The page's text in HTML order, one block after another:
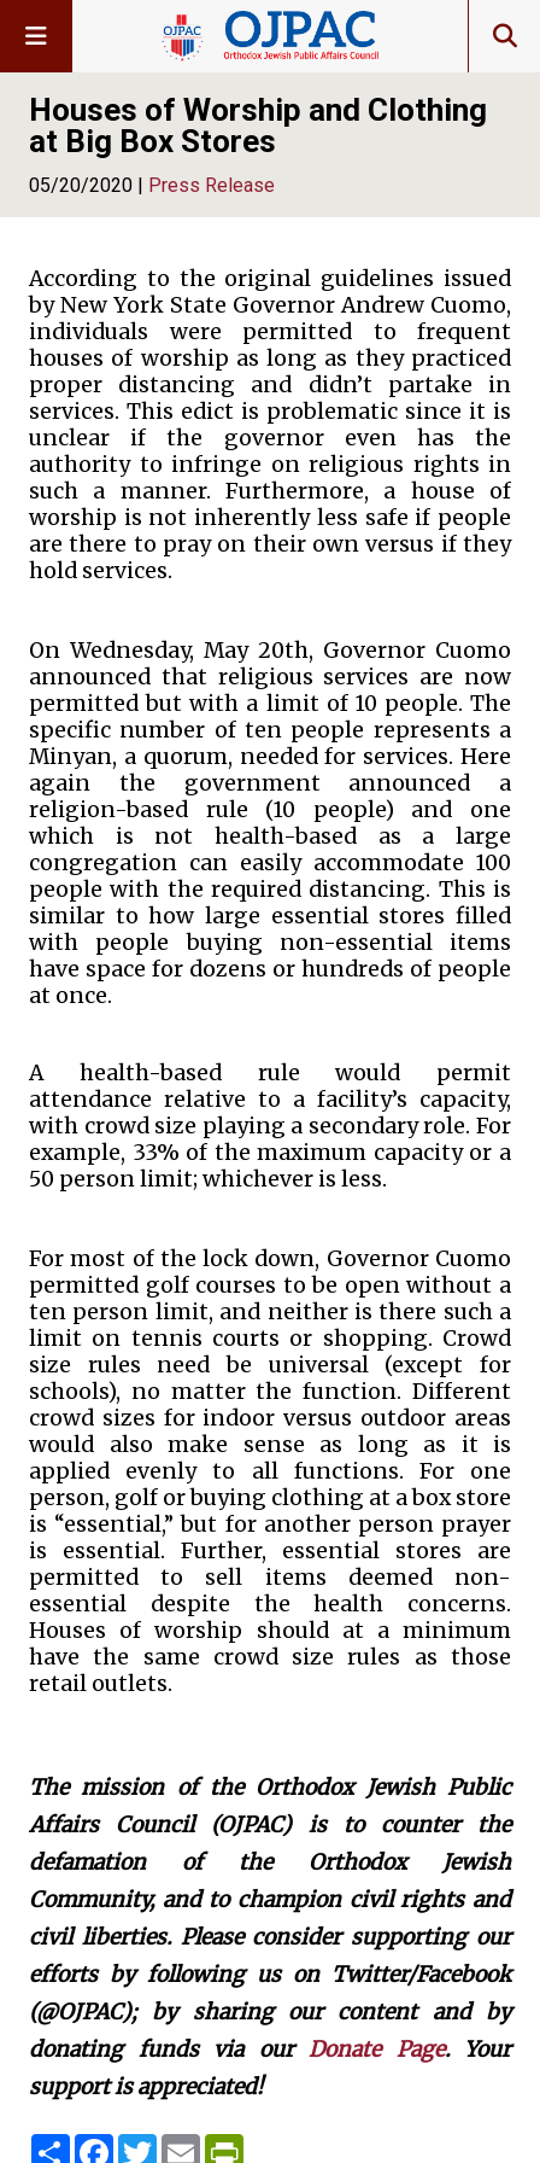
Houses of Worship and Clothing
at Big Box Stores
05/20/2020 | Press Release
According to the original guidelines issued
by New York State Governor Andrew Cuomo,
individuals were permitted to frequent
houses of worship as long as they practiced
proper distancing and didn’t partake in
services. This edict is problematic since it is
unclear if the governor even has the
authority to infringe on religious rights in
such a manner. Furthermore, a house of
worship is not inherently less safe if people
are there to pray on their own versus if they
hold services.
On Wednesday, May 20th, Governor Cuomo
announced that religious services are now
permitted but with a limit of 10 people. The
specific number of ten people represents a
Minyan, a quorum, needed for services. Here
again the government announced a
religion-based rule (10 people) and one
which is not health-based as a large
congregation can easily accommodate 100
people with the required distancing. This is
similar to how large essential stores filled
with people buying non-essential items
have space for dozens or hundreds of people
at once.
A health-based rule would permit
attendance relative to a facility’s capacity,
with crowd size playing a secondary role. For
example, 33% of the maximum capacity or a
50 person limit; whichever is less.
For most of the lock down, Governor Cuomo
permitted golf courses to be open without a
ten person limit, and neither is there such a
limit on tennis courts or shopping. Crowd
size rules need be universal (except for
schools), no matter the function. Different
crowd sizes for indoor versus outdoor areas
would also make sense as long as it is
applied evenly to all functions. For one
person, golf or buying clothing at a box store
is “essential,” but for another person prayer
is essential. Further, essential stores are
permitted to sell items deemed non-
essential despite the health concerns.
Houses of worship should at a minimum
have the same crowd size rules as those
retail outlets.
The mission of the Orthodox Jewish Public
Affairs Council (OJPAC) is to counter the
defamation of the Orthodox Jewish
Community, and to champion civil rights and
civil liberties. Please consider supporting our
efforts by following us on Twitter/Facebook
(@OJPAC); by sharing our content and by
donating funds via our Donate Page. Your
support is appreciated!
S F T E